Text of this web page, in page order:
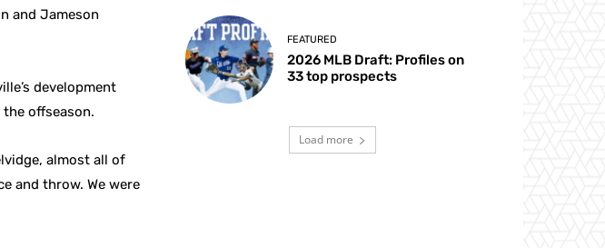
and Jameson
development
offseason.
almost all of
and throw. We were
FEATURED
2026 MLB Draft: Profiles on
33 top prospects
Load more